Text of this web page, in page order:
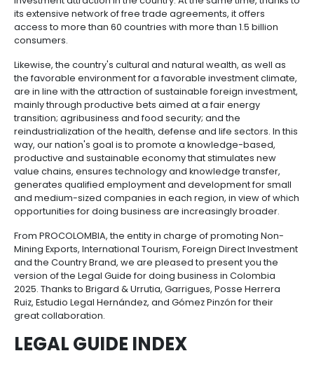
18 of July of 2025
more than 52 million inhabitants and the fourth
economy in the region, with a diverse economy
sectors that are key to economic development and
investment attraction in the country. At the same
its extensive network of free trade agreements, it
access to more than 60 countries with more than
consumers.
Likewise, the country's cultural and natural wealth,
the favorable environment for a favorable
are in line with the attraction of sustainable foreign
mainly through productive bets aimed at a fair
transition; agribusiness and food security; and the
reindustrialization of the health, defense and life
way, our nation's goal is to promote a knowledge-
productive and sustainable economy that
generates qualified employment and